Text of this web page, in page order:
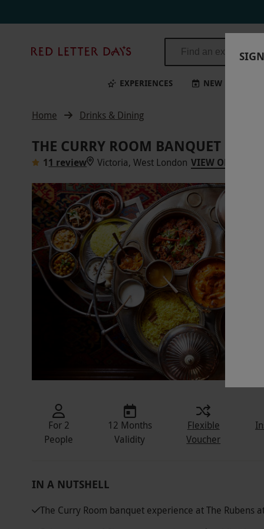
Days
EXPERIENCES NEW
Home Drinks & Dining
THE CURRY ROOM BANQUET
11 review Victoria, West London VIEW ON MAP
For 2
People
12 Months
Validity
Flexible
Voucher
IN A NUTSHELL
The Curry Room banquet experience at The Rubens